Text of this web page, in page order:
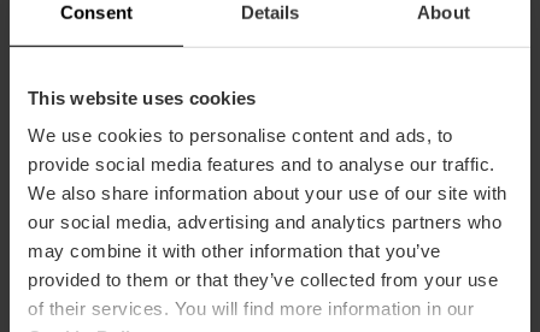
Consent Details About
This website uses cookies
We use cookies to personalise content and ads, to
provide social media features and to analyse our traffic.
We also share information about your use of our site with
our social media, advertising and analytics partners who
may combine it with other information that you’ve
provided to them or that they’ve collected from your use
of their services. You will find more information in our
Bus
19,92,95
Carrer del Moll de la Duana, s/n, Poblats Marítims,
46024 Valencia, España